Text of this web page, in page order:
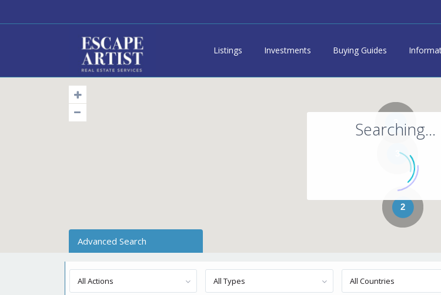
Listings Investments Buying Guides
2
3
3
Searching...
Advanced Search
All Actions All Types All Countries